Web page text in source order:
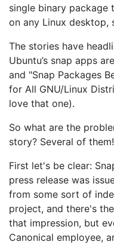
single binary
on any Linux desktop,
The stories have
Ubuntu’s snap apps
and "Snap Packages
for All GNU/Linux
love that one).
So what are the
story? Several of them!
First let's be clear:
press release was
from some sort of
project, and there's
that impression, but
Canonical employee,